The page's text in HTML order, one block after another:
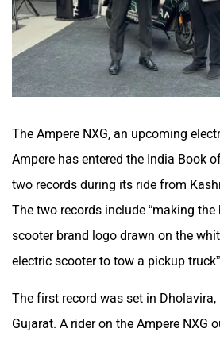
The Ampere NXG, an upcoming
Ampere has entered the India Book
two records during its ride from
The two records include “making
scooter brand logo drawn on the
electric scooter to tow a pickup
The first record was set in
Gujarat. A rider on the Ampere NXG